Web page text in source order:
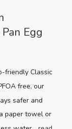
Egg
friendly Classic
free, our
safer and
paper towel or